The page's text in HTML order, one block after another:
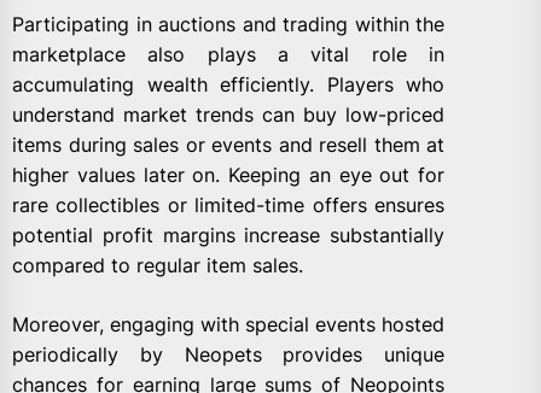
Participating in auctions and trading within the
marketplace also plays a vital role in
accumulating wealth efficiently. Players who
understand market trends can buy low-priced
items during sales or events and resell them at
higher values later on. Keeping an eye out for
rare collectibles or limited-time offers ensures
potential profit margins increase substantially
compared to regular item sales.
Moreover, engaging with special events hosted
periodically by Neopets provides unique
chances for earning large sums of Neopoints